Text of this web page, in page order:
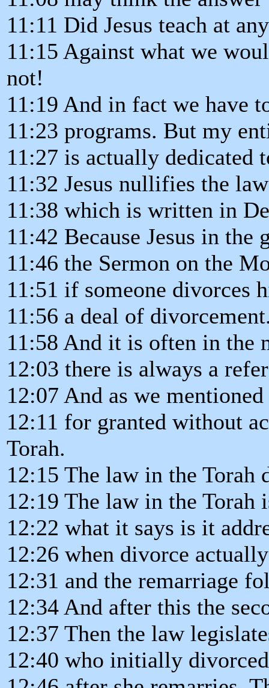
11:11 Did Jesus teach at
11:15 Against what we
not!
11:19 And in fact we have
11:23 programs. But my
11:27 is actually dedicated
11:32 Jesus nullifies the
11:38 which is written in
11:42 Because Jesus in
11:46 the Sermon on the
11:51 if someone divorces
11:56 a deal of
11:58 And it is often in the
12:03 there is always a
12:07 And as we
12:11 for granted without
Torah.
12:15 The law in the Torah
12:19 The law in the
12:22 what it says is it
12:26 when divorce
12:31 and the remarriage
12:34 And after this the
12:37 Then the law
12:40 who initially